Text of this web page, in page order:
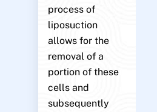
process of
liposuction
allows for the
removal of a
portion of these
cells and
subsequently